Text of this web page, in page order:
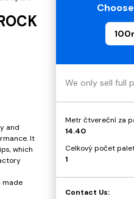
and
It
which
made
We only sell full
Metr čtvereční za
14.40
Celkový počet
1
Contact Us: